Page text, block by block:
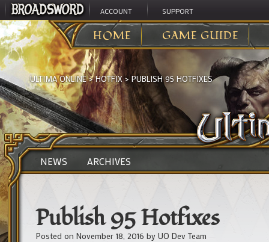
ACCOUNT SUPPORT
HOME GAME GUIDE
ULTIMA ONLINE>HOTFIX>PUBLISH 95 HOTFIXES
NEWS ARCHIVES
Publish 95 Hotfixes
Posted on November 18, 2016 by UO Dev Team